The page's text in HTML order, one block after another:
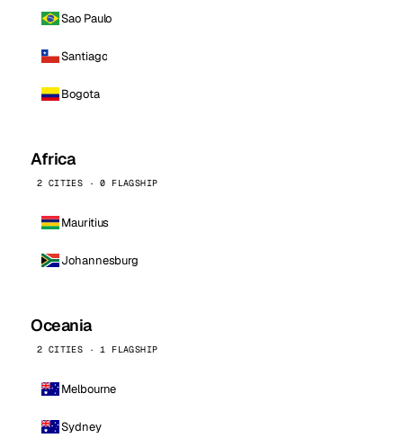
Sao Paulo
Santiago
Bogota
Africa
2 CITIES · 0 FLAGSHIP
Mauritius
Johannesburg
Oceania
2 CITIES · 1 FLAGSHIP
Melbourne
Sydney